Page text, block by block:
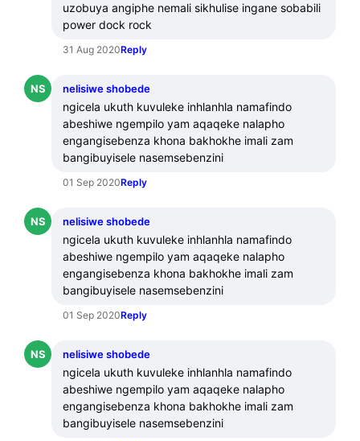
uzobuya angiphe nemali sikhulise ingane sobabili
power dock rock
31 Aug 2020Reply
NS nelisiwe shobede
ngicela ukuth kuvuleke inhlanhla namafindo
abeshiwe ngempilo yam aqaqeke nalapho
engangisebenza khona bakhokhe imali zam
bangibuyisele nasemsebenzini
01 Sep 2020Reply
NS nelisiwe shobede
ngicela ukuth kuvuleke inhlanhla namafindo
abeshiwe ngempilo yam aqaqeke nalapho
engangisebenza khona bakhokhe imali zam
bangibuyisele nasemsebenzini
01 Sep 2020Reply
NS nelisiwe shobede
ngicela ukuth kuvuleke inhlanhla namafindo
abeshiwe ngempilo yam aqaqeke nalapho
engangisebenza khona bakhokhe imali zam
bangibuyisele nasemsebenzini